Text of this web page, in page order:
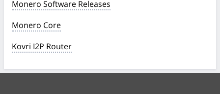
Monero Software Releases
Monero Core
Kovri I2P Router